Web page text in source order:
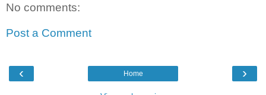
No comments:
Post a Comment
‹ ›
Home